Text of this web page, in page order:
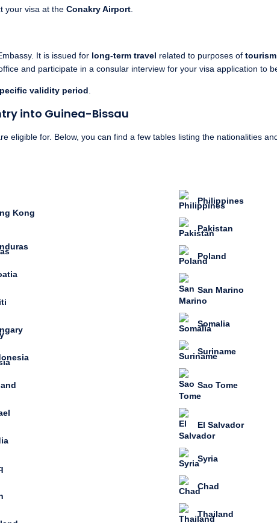
your visa at the Conakry Airport.
It is issued for long-term travel related to purposes of tourism,
and participate in a consular interview for your visa application to
validity period
into Guinea-Bissau
eligible for. Below, you can find a few tables listing the nationalities
Kong
Philippines
Pakistan
Poland
San Marino
Somalia
Suriname
Sao Tome
El Salvador
Syria
Chad
Thailand